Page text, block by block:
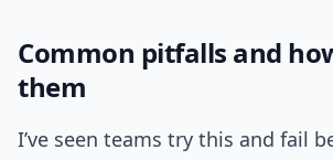
Common pitfalls and
them
I’ve seen teams try this and fail